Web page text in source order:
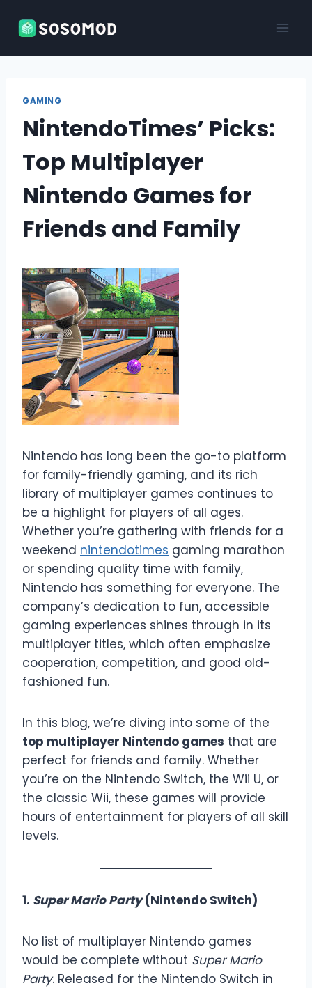
GAMING
NintendoTimes’ Picks:
Top Multiplayer
Nintendo Games for
Friends and Family
Nintendo has long been the go-to platform
for family-friendly gaming, and its rich
library of multiplayer games continues to
be a highlight for players of all ages.
Whether you’re gathering with friends for a
weekend nintendotimes gaming marathon
or spending quality time with family,
Nintendo has something for everyone. The
company’s dedication to fun, accessible
gaming experiences shines through in its
multiplayer titles, which often emphasize
cooperation, competition, and good old-
fashioned fun.
In this blog, we’re diving into some of the
top multiplayer Nintendo games that are
perfect for friends and family. Whether
you’re on the Nintendo Switch, the Wii U, or
the classic Wii, these games will provide
hours of entertainment for players of all skill
levels.
1. Super Mario Party(Nintendo Switch)
No list of multiplayer Nintendo games
would be complete without Super Mario
Party. Released for the Nintendo Switch in